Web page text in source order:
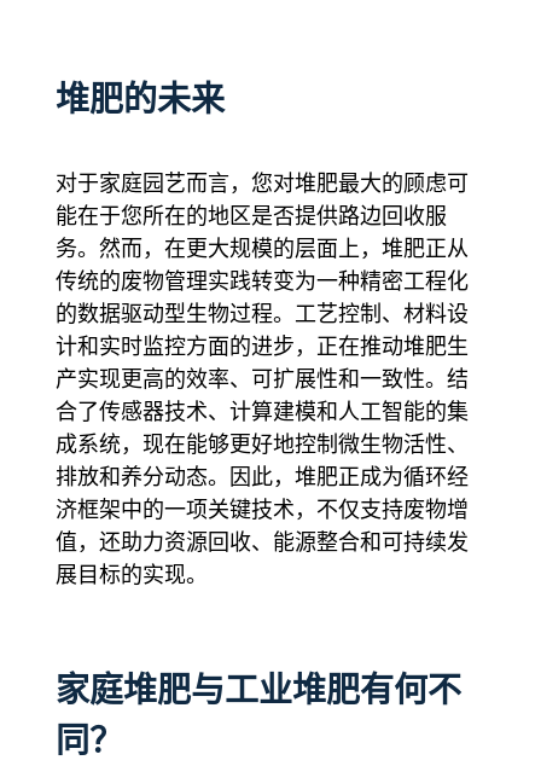
堆肥的未来
对于家庭园艺而言，您对堆肥最大的顾虑可
能在于您所在的地区是否提供路边回收服
务。然而，在更大规模的层面上，堆肥正从
传统的废物管理实践转变为一种精密工程化
的数据驱动型生物过程。工艺控制、材料设
计和实时监控方面的进步，正在推动堆肥生
产实现更高的效率、可扩展性和一致性。结
合了传感器技术、计算建模和人工智能的集
成系统，现在能够更好地控制微生物活性、
排放和养分动态。因此，堆肥正成为循环经
济框架中的一项关键技术，不仅支持废物增
值，还助力资源回收、能源整合和可持续发
展目标的实现。
家庭堆肥与工业堆肥有何不
同？